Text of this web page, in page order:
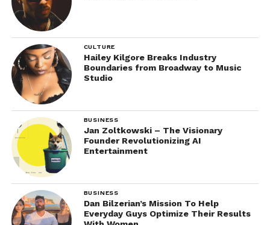
CULTURE
Hailey Kilgore Breaks Industry
Boundaries from Broadway to Music
Studio
BUSINESS
Jan Zoltkowski – The Visionary
Founder Revolutionizing AI
Entertainment
BUSINESS
Dan Bilzerian’s Mission To Help
Everyday Guys Optimize Their Results